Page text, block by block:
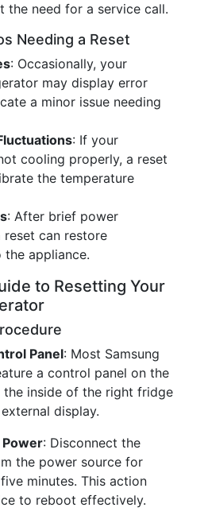
the need for a service call.
Needing a Reset
: Occasionally, your
may display error
a minor issue needing
: If your
cooling properly, a reset
the temperature
: After brief power
reset can restore
appliance.
to Resetting Your
Panel: Most Samsung
a control panel on the
inside of the right fridge
display.
: Disconnect the
the power source for
minutes. This action
to reboot effectively.